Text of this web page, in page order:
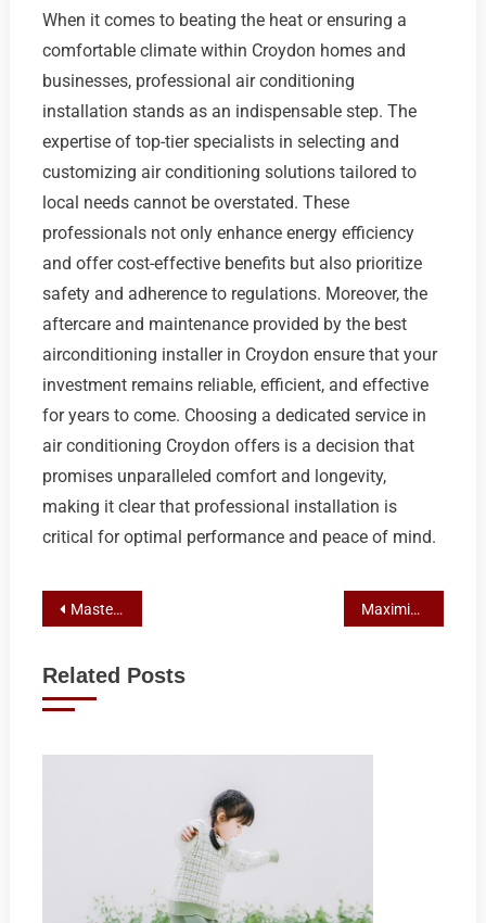
When it comes to beating the heat or ensuring a
comfortable climate within Croydon homes and
businesses, professional air conditioning
installation stands as an indispensable step. The
expertise of top-tier specialists in selecting and
customizing air conditioning solutions tailored to
local needs cannot be overstated. These
professionals not only enhance energy efficiency
and offer cost-effective benefits but also prioritize
safety and adherence to regulations. Moreover, the
aftercare and maintenance provided by the best
airconditioning installer in Croydon ensure that your
investment remains reliable, efficient, and effective
for years to come. Choosing a dedicated service in
air conditioning Croydon offers is a decision that
promises unparalleled comfort and longevity,
making it clear that professional installation is
critical for optimal performance and peace of mind.
Post
Mastering Multi-Sites: A Case Study on Outranking in Google’s Local Pack with Strategic Local Marketing and SEO Maximizing Business Growth: Harnessing Online Reviews for Local Marketing and SEO
Related Posts